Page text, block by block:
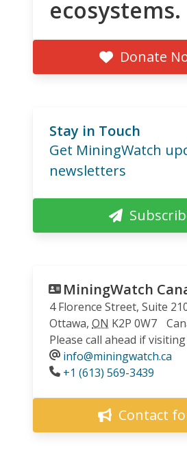
ecosystems.
Donate
Stay in Touch
Get MiningWatch
newsletters
MiningWatch
4 Florence Street, Suite
Ottawa, ON K2P 0W7
Please call ahead if
info@miningwatch.ca
Phone
+1 (613) 569-3439
Contact